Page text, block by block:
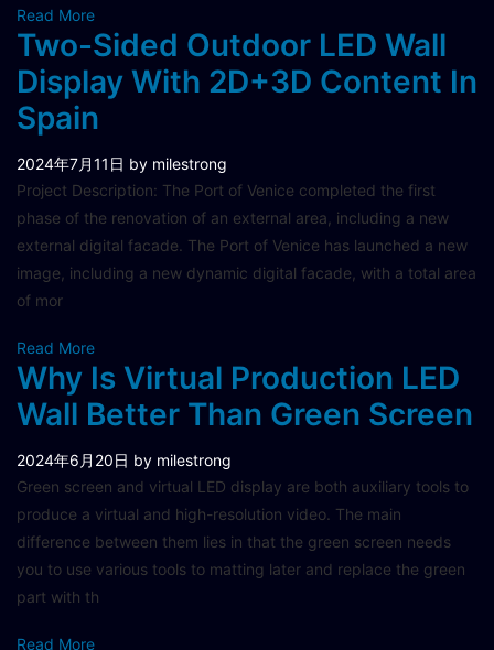
Read More
Two-Sided Outdoor LED Wall
Display With 2D+3D Content In
Spain
2024年7月11日 by milestrong
Project Description: The Port of Venice completed the first
phase of the renovation of an external area, including a new
external digital facade. The Port of Venice has launched a new
image, including a new dynamic digital facade, with a total area
of mor
Read More
Why Is Virtual Production LED
Wall Better Than Green Screen
2024年6月20日 by milestrong
Green screen and virtual LED display are both auxiliary tools to
produce a virtual and high-resolution video. The main
difference between them lies in that the green screen needs
you to use various tools to matting later and replace the green
part with th
Read More